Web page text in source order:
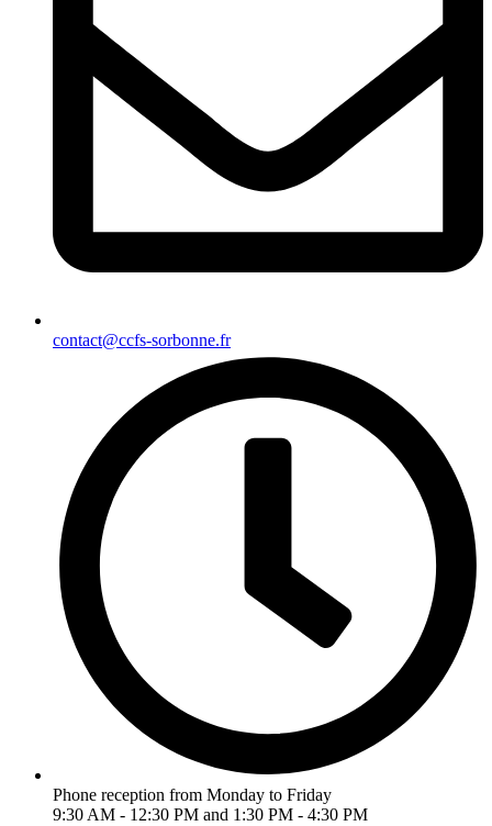
contact@ccfs-sorbonne.fr
Phone reception from Monday to Friday
9:30 AM - 12:30 PM and 1:30 PM - 4:30 PM